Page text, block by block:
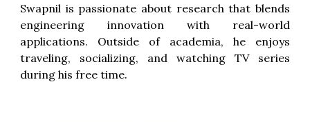
Swapnil is passionate about research that blends
engineering innovation with real-world
applications. Outside of academia, he enjoys
traveling, socializing, and watching TV series
during his free time.